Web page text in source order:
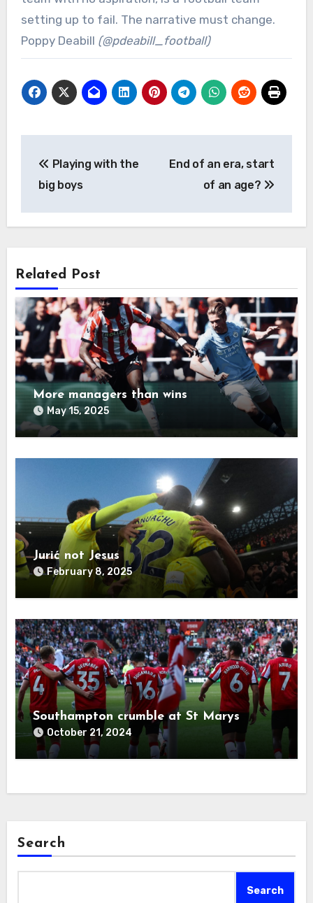
setting up to fail. The narrative must change.
Poppy Deabill (@pdeabill_football)
navigation
Playing with the
big boys
End of an era, start
of an age?
Related Post
More managers than wins
May 15, 2025
Jurić not Jesus
February 8, 2025
Southampton crumble at St Marys
October 21, 2024
Search
Search